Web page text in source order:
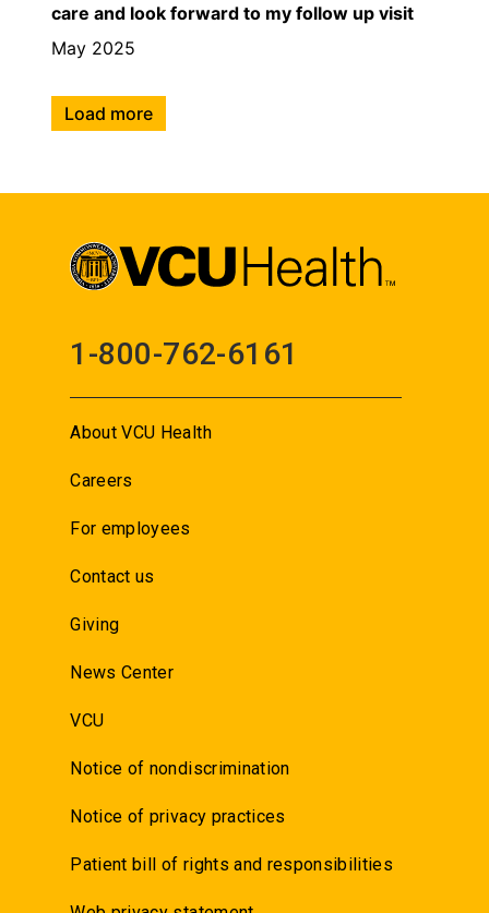
care and look forward to my follow up visit
May 2025
Load more
1-800-762-6161
About VCU Health
Careers
For employees
Contact us
Giving
News Center
VCU
Notice of nondiscrimination
Notice of privacy practices
Patient bill of rights and responsibilities